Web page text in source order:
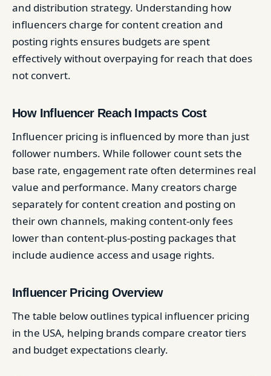
and distribution strategy. Understanding how
influencers charge for content creation and
posting rights ensures budgets are spent
effectively without overpaying for reach that does
not convert.
How Influencer Reach Impacts Cost
Influencer pricing is influenced by more than just
follower numbers. While follower count sets the
base rate, engagement rate often determines real
value and performance. Many creators charge
separately for content creation and posting on
their own channels, making content-only fees
lower than content-plus-posting packages that
include audience access and usage rights.
Influencer Pricing Overview
The table below outlines typical influencer pricing
in the USA, helping brands compare creator tiers
and budget expectations clearly.